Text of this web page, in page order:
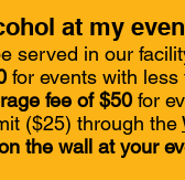
at my
served in our
for events with
fee of $50 for
($25) through the
the wall at your